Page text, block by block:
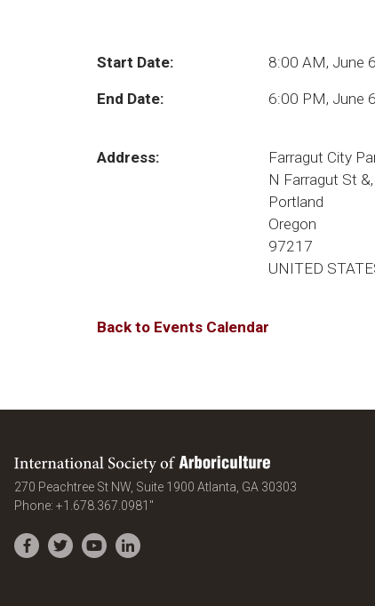
Start Date: 8:00 AM, June
End Date: 6:00 PM, June
Address:
Farragut City
N Farragut St
Portland
Oregon
97217
UNITED
Back to Events Calendar
International Society of Arboriculture
270 Peachtree St NW, Suite 1900 Atlanta GA 30303
Phone: +1.678.367.0981"
Facebook
TwitterYouTubeLinkedIn